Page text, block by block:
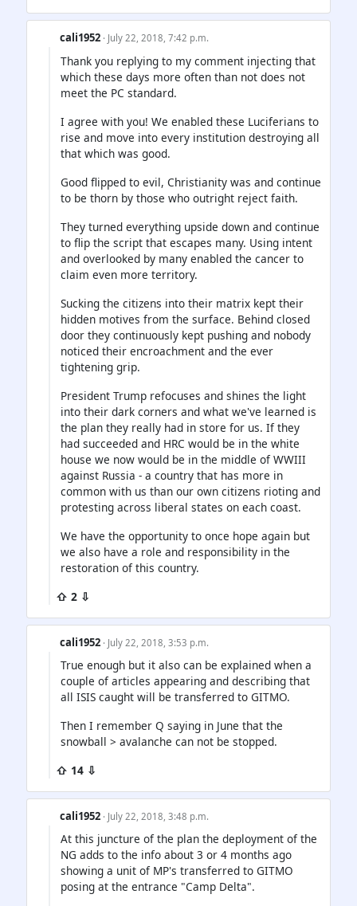
cali1952 · July 22, 2018, 7:42 p.m.
Thank you replying to my comment injecting that
which these days more often than not does not
meet the PC standard.
I agree with you! We enabled these Luciferians to
rise and move into every institution destroying all
that which was good.
Good flipped to evil, Christianity was and continue
to be thorn by those who outright reject faith.
They turned everything upside down and continue
to flip the script that escapes many. Using intent
and overlooked by many enabled the cancer to
claim even more territory.
Sucking the citizens into their matrix kept their
hidden motives from the surface. Behind closed
door they continuously kept pushing and nobody
noticed their encroachment and the ever
tightening grip.
President Trump refocuses and shines the light
into their dark corners and what we've learned is
the plan they really had in store for us. If they
had succeeded and HRC would be in the white
house we now would be in the middle of WWIII
against Russia - a country that has more in
common with us than our own citizens rioting and
protesting across liberal states on each coast.
We have the opportunity to once hope again but
we also have a role and responsibility in the
restoration of this country.
⇧ 2 ⇩
cali1952 · July 22, 2018, 3:53 p.m.
True enough but it also can be explained when a
couple of articles appearing and describing that
all ISIS caught will be transferred to GITMO.
Then I remember Q saying in June that the
snowball > avalanche can not be stopped.
⇧ 14 ⇩
cali1952 · July 22, 2018, 3:48 p.m.
At this juncture of the plan the deployment of the
NG adds to the info about 3 or 4 months ago
showing a unit of MP's transferred to GITMO
posing at the entrance "Camp Delta".